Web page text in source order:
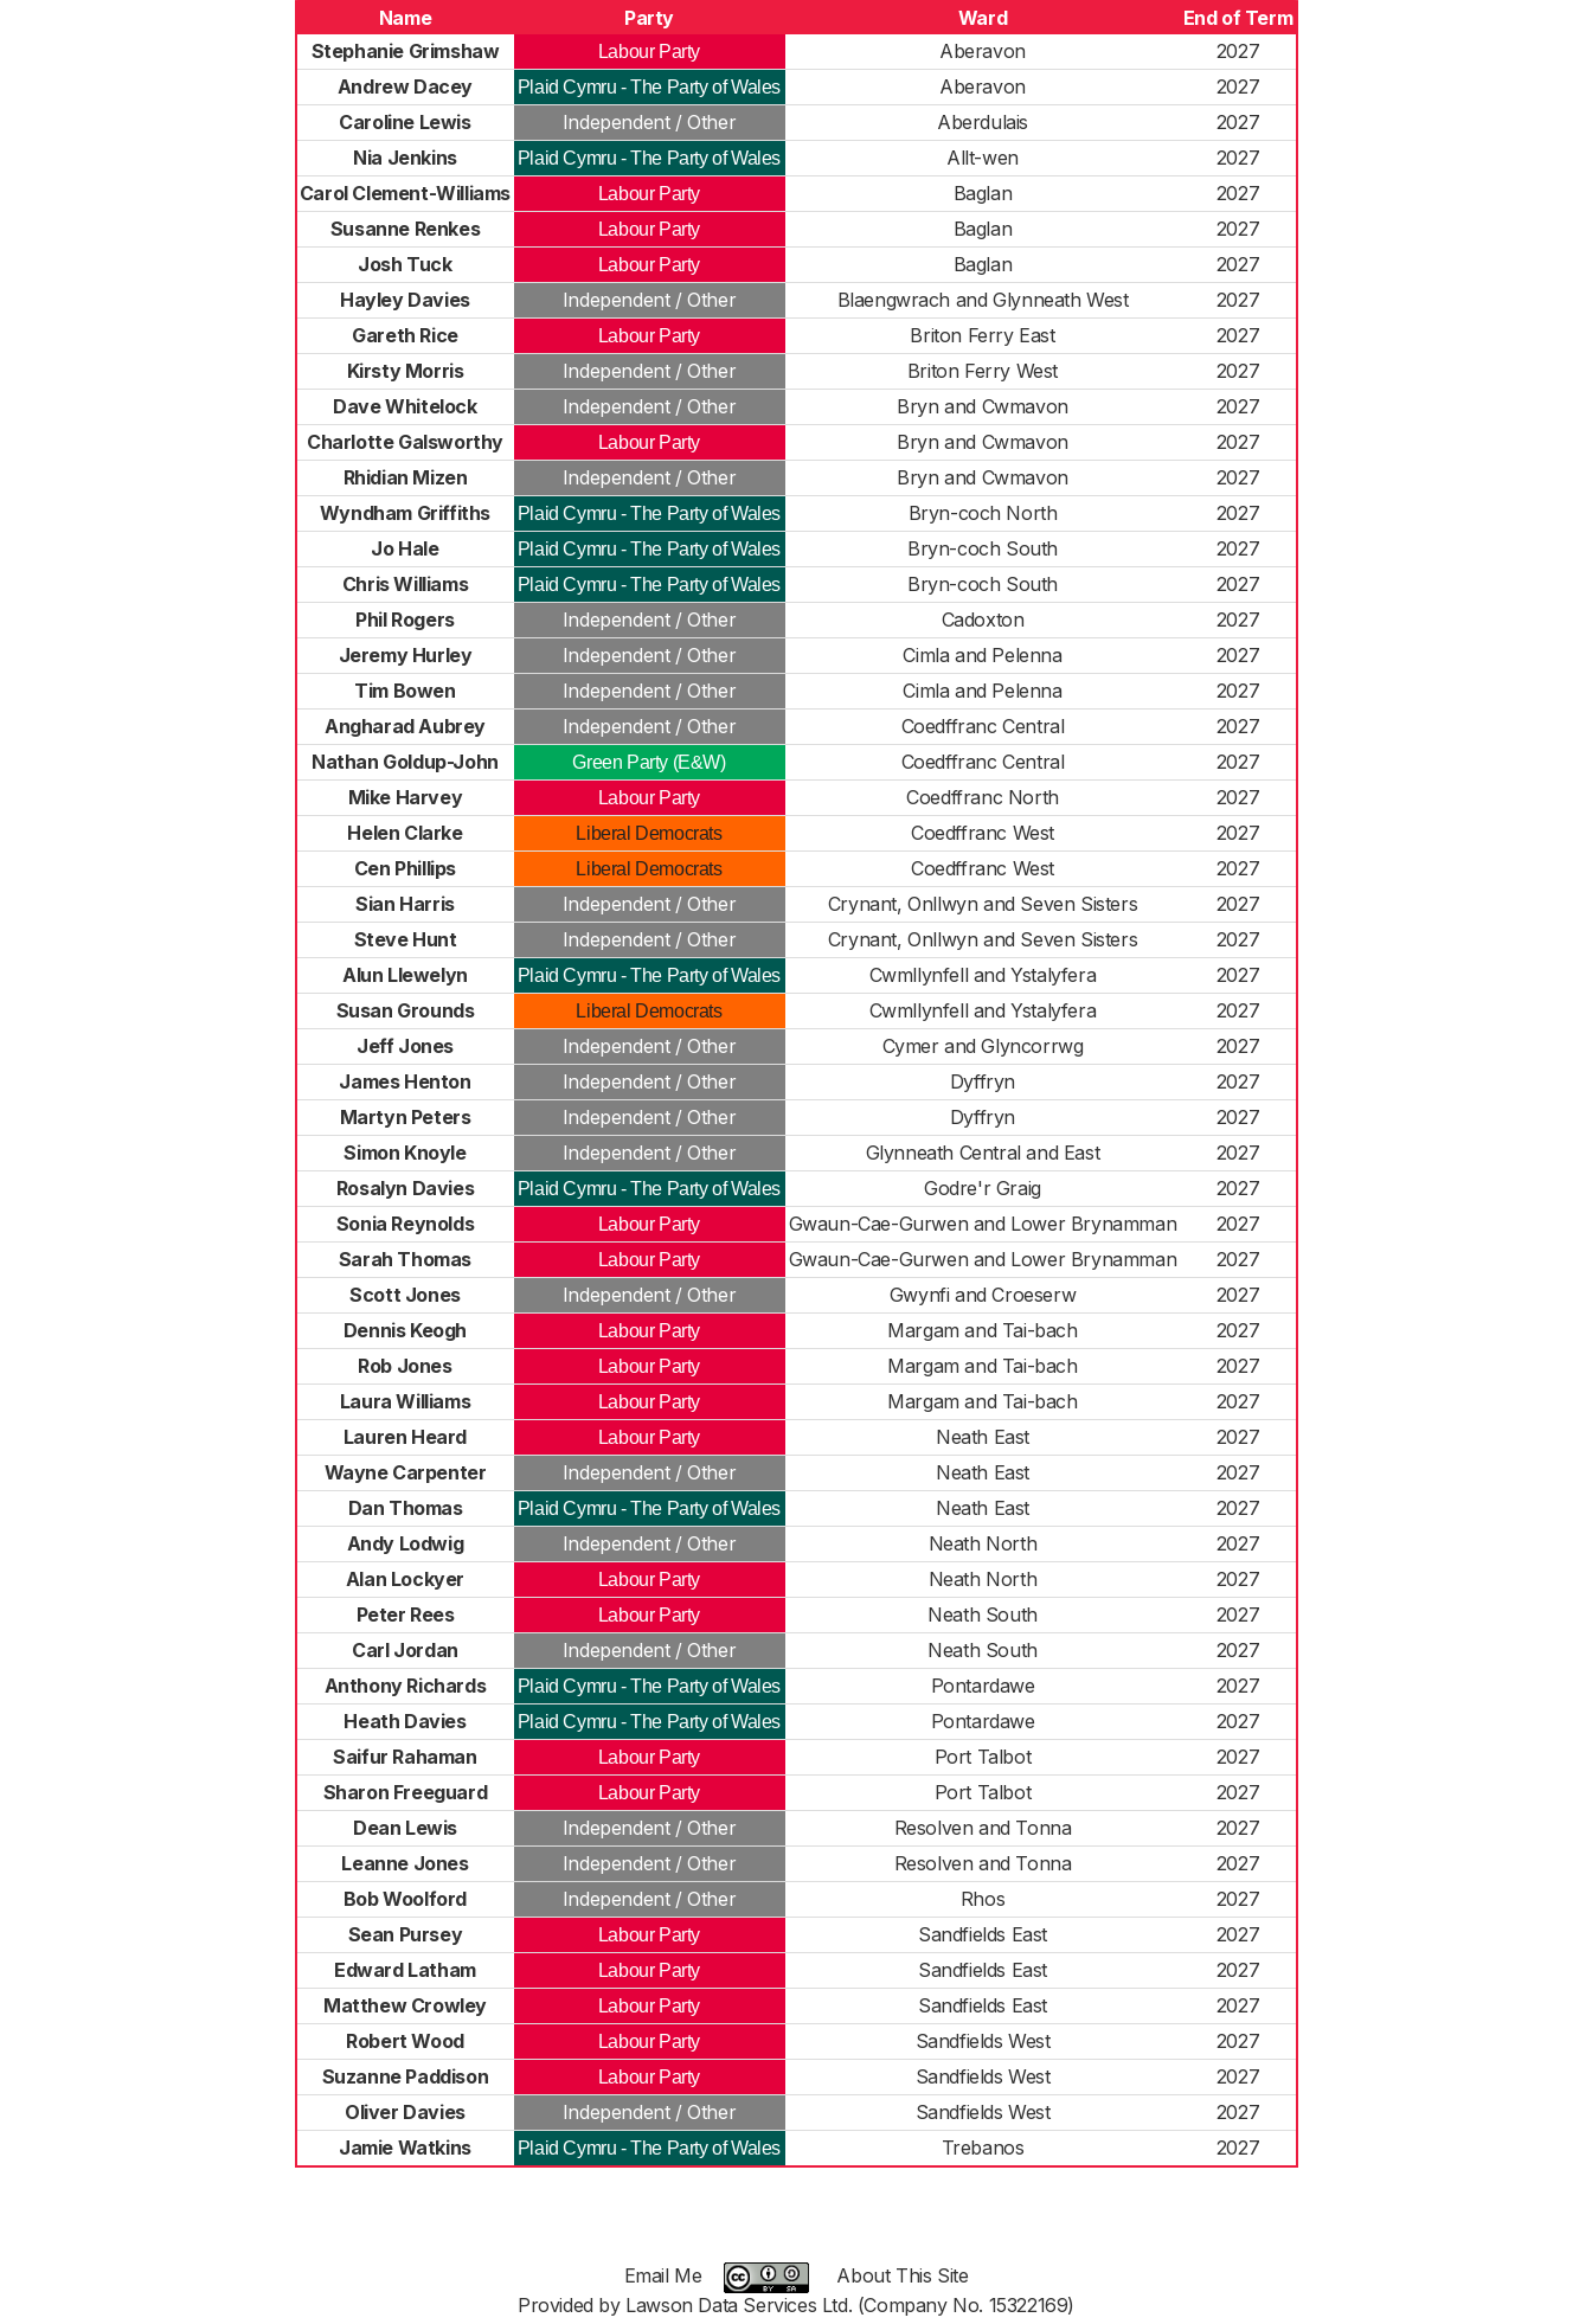
Name Party Ward
End of Term
Stephanie Grimshaw
Labour Party Aberavon
2027
Andrew Dacey
Plaid Cymru - The Party of Wales Aberavon
2027
Caroline Lewis
Independent / Other Aberdulais
2027
Nia Jenkins
Plaid Cymru - The Party of Wales Allt-wen
2027
Carol Clement-Williams
Labour Party Baglan
2027
Susanne Renkes
Labour Party Baglan
2027
Josh Tuck
Labour Party Baglan
2027
Hayley Davies
Independent / Other Blaengwrach and Glynneath West
2027
Gareth Rice
Labour Party Briton Ferry East
2027
Kirsty Morris
Independent / Other Briton Ferry West
2027
Dave Whitelock
Independent / Other Bryn and Cwmavon
2027
Charlotte Galsworthy
Labour Party Bryn and Cwmavon
2027
Rhidian Mizen
Independent / Other Bryn and Cwmavon
2027
Wyndham Griffiths
Plaid Cymru - The Party of Wales Bryn-coch North
2027
Jo Hale
Plaid Cymru - The Party of Wales Bryn-coch South
2027
Chris Williams
Plaid Cymru - The Party of Wales Bryn-coch South
2027
Phil Rogers
Independent / Other Cadoxton
2027
Jeremy Hurley
Independent / Other Cimla and Pelenna
2027
Tim Bowen
Independent / Other Cimla and Pelenna
2027
Angharad Aubrey
Independent / Other Coedffranc Central
2027
Nathan Goldup-John
Green Party (E&W) Coedffranc Central
2027
Mike Harvey
Labour Party Coedffranc North
2027
Helen Clarke
Liberal Democrats Coedffranc West
2027
Cen Phillips
Liberal Democrats Coedffranc West
2027
Sian Harris
Independent / Other Crynant, Onllwyn and Seven Sisters
2027
Steve Hunt
Independent / Other Crynant, Onllwyn and Seven Sisters
2027
Alun Llewelyn
Plaid Cymru - The Party of Wales Cwmllynfell and Ystalyfera
2027
Susan Grounds
Liberal Democrats Cwmllynfell and Ystalyfera
2027
Jeff Jones
Independent / Other Cymer and Glyncorrwg
2027
James Henton
Independent / Other Dyffryn
2027
Martyn Peters
Independent / Other Dyffryn
2027
Simon Knoyle
Independent / Other Glynneath Central and East
2027
Rosalyn Davies
Plaid Cymru - The Party of Wales Godre'r Graig
2027
Sonia Reynolds
Labour Party Gwaun-Cae-Gurwen and Lower Brynamman
2027
Sarah Thomas
Labour Party Gwaun-Cae-Gurwen and Lower Brynamman
2027
Scott Jones
Independent / Other Gwynfi and Croeserw
2027
Dennis Keogh
Labour Party Margam and Tai-bach
2027
Rob Jones
Labour Party Margam and Tai-bach
2027
Laura Williams
Labour Party Margam and Tai-bach
2027
Lauren Heard
Labour Party Neath East
2027
Wayne Carpenter
Independent / Other Neath East
2027
Dan Thomas
Plaid Cymru - The Party of Wales Neath East
2027
Andy Lodwig
Independent / Other Neath North
2027
Alan Lockyer
Labour Party Neath North
2027
Peter Rees
Labour Party Neath South
2027
Carl Jordan
Independent / Other Neath South
2027
Anthony Richards
Plaid Cymru - The Party of Wales Pontardawe
2027
Heath Davies
Plaid Cymru - The Party of Wales Pontardawe
2027
Saifur Rahaman
Labour Party Port Talbot
2027
Sharon Freeguard
Labour Party Port Talbot
2027
Dean Lewis
Independent / Other Resolven and Tonna
2027
Leanne Jones
Independent / Other Resolven and Tonna
2027
Bob Woolford
Independent / Other Rhos
2027
Sean Pursey
Labour Party Sandfields East
2027
Edward Latham
Labour Party Sandfields East
2027
Matthew Crowley
Labour Party Sandfields East
2027
Robert Wood
Labour Party Sandfields West
2027
Suzanne Paddison
Labour Party Sandfields West
2027
Oliver Davies
Independent / Other Sandfields West
2027
Jamie Watkins
Plaid Cymru - The Party of Wales Trebanos 2027
Email Me
About This Site
Provided by Lawson Data Services Ltd. (Company No. 15322169)